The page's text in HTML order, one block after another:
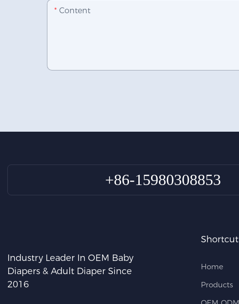
Content
+86-15980308853
Industry Leader In OEM Baby
Diapers & Adult Diaper Since
2016
Home
Products